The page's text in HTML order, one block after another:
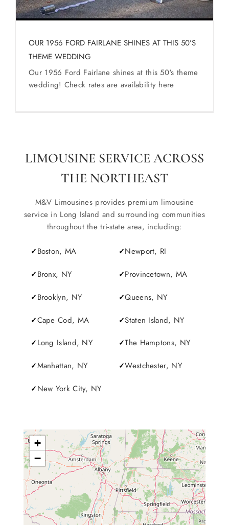
OUR 1956 FORD FAIRLANE SHINES AT THIS 50’S
THEME WEDDING
Our 1956 Ford Fairlane shines at this 50's theme
wedding! Check rates are availability here
LIMOUSINE SERVICE ACROSS
THE NORTHEAST
M&V Limousines provides premium limousine
service in Long Island and surrounding communities
throughout the tri-state area, including:
Boston, MA
Bronx, NY
Brooklyn, NY
Cape Cod, MA
Long Island, NY
Manhattan, NY
New York City, NY
Newport, RI
Provincetown, MA
Queens, NY
Staten Island, NY
The Hamptons, NY
Westchester, NY
+
−